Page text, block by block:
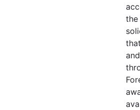
the